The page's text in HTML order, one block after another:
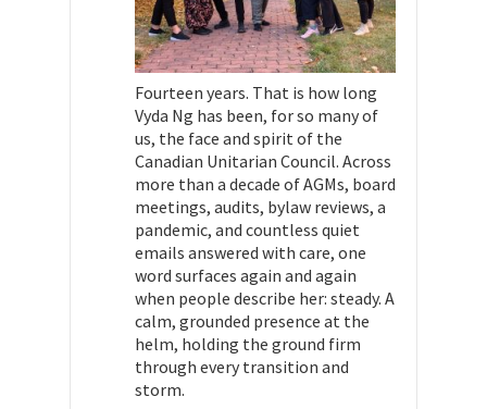
Fourteen years. That is how long
Vyda Ng has been, for so many of
us, the face and spirit of the
Canadian Unitarian Council. Across
more than a decade of AGMs, board
meetings, audits, bylaw reviews, a
pandemic, and countless quiet
emails answered with care, one
word surfaces again and again
when people describe her: steady. A
calm, grounded presence at the
helm, holding the ground firm
through every transition and
storm.